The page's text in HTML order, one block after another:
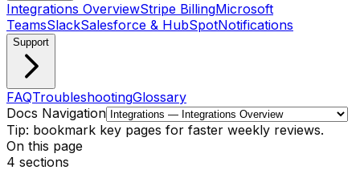
Integrations OverviewStripe BillingMicrosoft
TeamsSlackSalesforce & HubSpotNotifications
Support
FAQTroubleshootingGlossary
Docs Navigation
Tip: bookmark key pages for faster weekly reviews.
On this page
4 sections